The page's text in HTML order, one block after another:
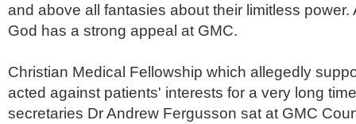
and above all fantasies about their limitless power.
God has a strong appeal at GMC.
Christian Medical Fellowship which allegedly
acted against patients' interests for a very long
secretaries Dr Andrew Fergusson sat at GMC